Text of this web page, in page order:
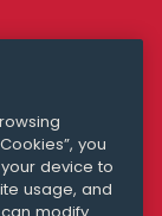
you
device to
usage, and